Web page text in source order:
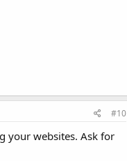
#10
your websites. Ask for